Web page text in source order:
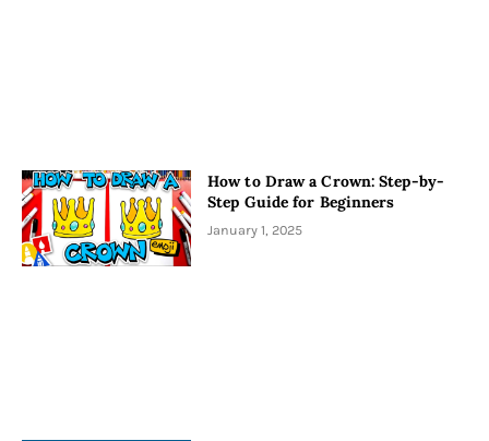
How to Draw a Crown: Step-by-
Step Guide for Beginners
January 1, 2025